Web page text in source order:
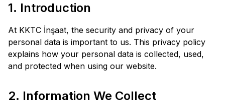
1. Introduction
At KKTC İnşaat, the security and privacy of your
personal data is important to us. This privacy policy
explains how your personal data is collected, used,
and protected when using our website.
2. Information We Collect